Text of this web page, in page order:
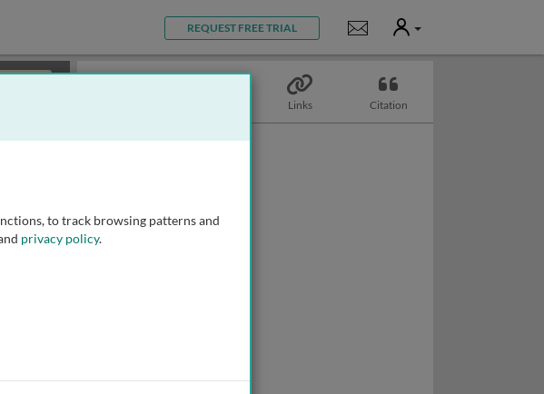
REQUEST FREE TRIAL Notifications
User
Links Citation
to track browsing patterns and
privacy policy.